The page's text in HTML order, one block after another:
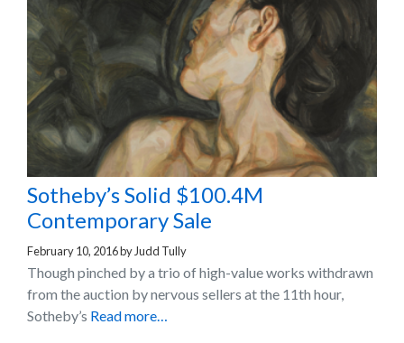
Sotheby’s Solid $100.4M
Contemporary Sale
February 10, 2016byJudd Tully
Though pinched by a trio of high-value works withdrawn
from the auction by nervous sellers at the 11th hour,
Sotheby’s Read more…